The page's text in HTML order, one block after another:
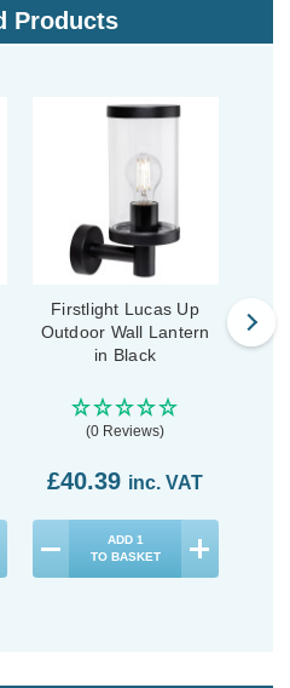
Products
Firstlight Lucas Up
Outdoor Wall Lantern
in Black
(0 Reviews)
£40.39 inc. VAT
ADD 1
TO BASKET
PIR